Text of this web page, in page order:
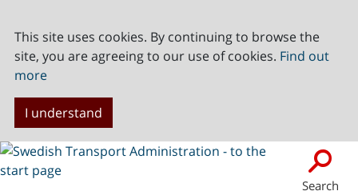
This site uses cookies. By continuing to browse the
site, you are agreeing to our use of cookies. Find out
more
I understand
Search